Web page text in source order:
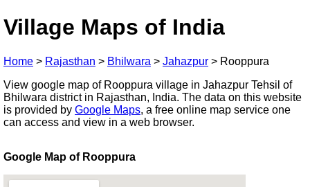
Village Maps of India
Home > Rajasthan > Bhilwara > Jahazpur > Rooppura
View google map of Rooppura village in Jahazpur Tehsil of
Bhilwara district in Rajasthan, India. The data on this website
is provided by Google Maps, a free online map service one
can access and view in a web browser.
Google Map of Rooppura